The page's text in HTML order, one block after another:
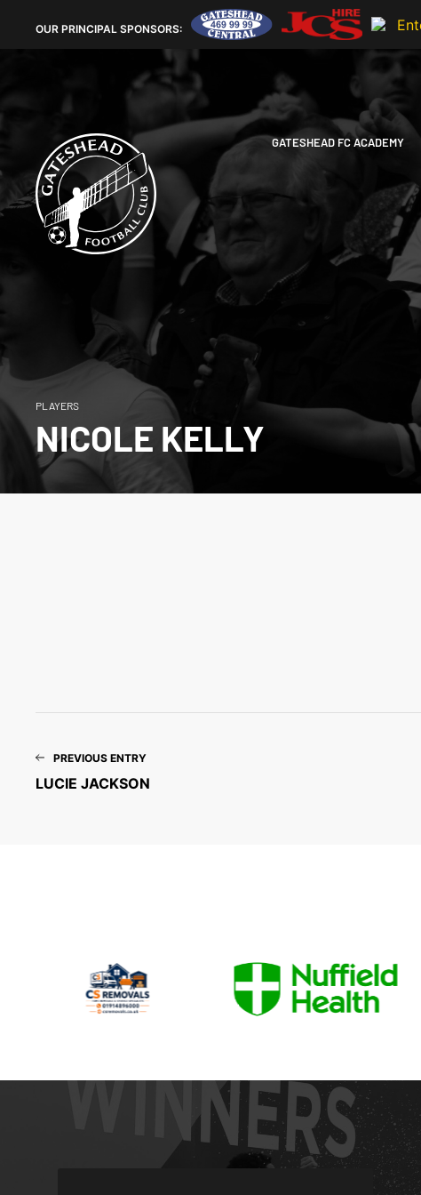
OUR PRINCIPAL SPONSORS:
GATESHEAD FC ACADEMY
PLAYERS
NICOLE KELLY
PREVIOUS ENTRY
LUCIE JACKSON